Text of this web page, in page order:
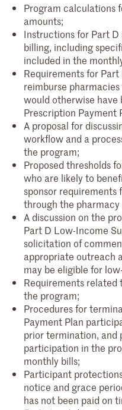
Program calculations
amounts;
Instructions for Part D
billing, including
included in the
Requirements for
reimburse
would otherwise
Prescription Payment
A proposal for
workflow and a
the program;
Proposed thresholds
who are likely to
sponsor requirements
through the
A discussion on the
Part D Low-Income
solicitation of
appropriate outreach
may be eligible for
Requirements
the program;
Procedures for
Payment Plan
prior termination, and
participation in the
monthly bills;
Participant
notice and grace
has not been paid on